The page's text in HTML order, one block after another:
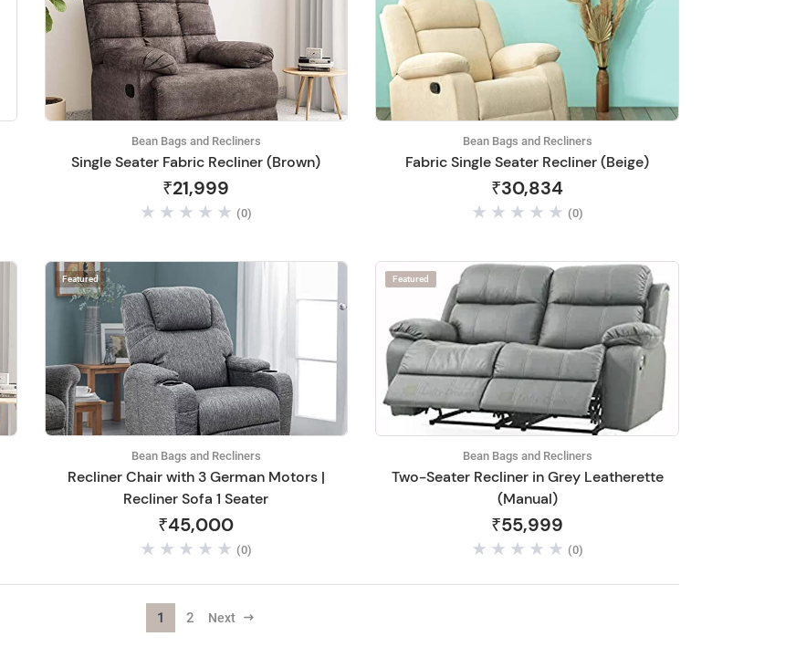
Bean Bags and Recliners
Single Seater Fabric Recliner (Brown)
₹21,999
(0)
Bean Bags and Recliners
Fabric Single Seater Recliner (Beige)
₹30,834
(0)
Featured
Bean Bags and Recliners
Recliner Chair with 3 German Motors |
Recliner Sofa 1 Seater
₹45,000
(0)
Featured
Bean Bags and Recliners
Two-Seater Recliner in Grey Leatherette
(Manual)
₹55,999
(0)
1 2 Next